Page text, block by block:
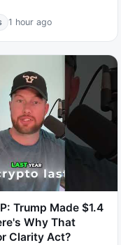
1 hour ago
Trump Made $1.4
Why That
Clarity Act?